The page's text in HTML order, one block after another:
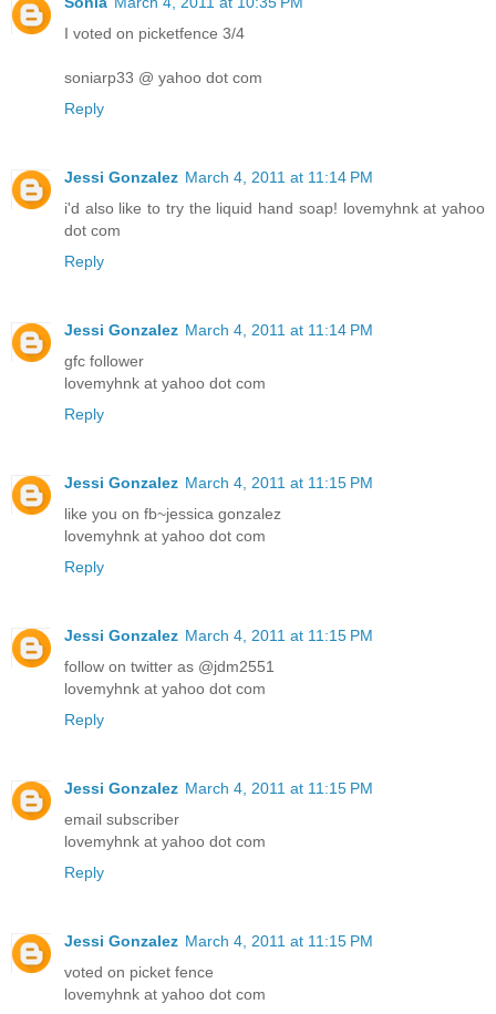
I voted on picketfence 3/4
soniarp33 @ yahoo dot com
Reply
Jessi Gonzalez March 4, 2011 at 11:14 PM
i'd also like to try the liquid hand soap! lovemyhnk at yahoo
dot com
Reply
Jessi Gonzalez March 4, 2011 at 11:14 PM
gfc follower
lovemyhnk at yahoo dot com
Reply
Jessi Gonzalez March 4, 2011 at 11:15 PM
like you on fb~jessica gonzalez
lovemyhnk at yahoo dot com
Reply
Jessi Gonzalez March 4, 2011 at 11:15 PM
follow on twitter as @jdm2551
lovemyhnk at yahoo dot com
Reply
Jessi Gonzalez March 4, 2011 at 11:15 PM
email subscriber
lovemyhnk at yahoo dot com
Reply
Jessi Gonzalez March 4, 2011 at 11:15 PM
voted on picket fence
lovemyhnk at yahoo dot com